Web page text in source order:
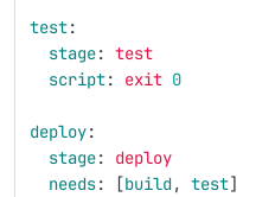
test:
stage: test
script: exit 0
deploy:
stage:
deploy
needs: [build, test]